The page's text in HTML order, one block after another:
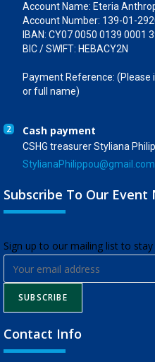
Account Name: Eteria
Account Number: 139-01-
IBAN: CY07 0050 0139 0001
BIC / SWIFT: HEBACY2N
Payment Reference:
or full name)
2 Cash payment
CSHG treasurer Styliana
StylianaPhilippou@gmail.com
Subscribe To Our
​Sign up to our mailing list to
SUBSCRIBE
Contact Info